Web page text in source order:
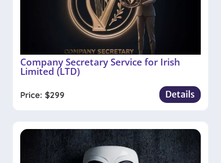
Company Secretary Service for Irish
Limited (LTD)
Price: $299 Details